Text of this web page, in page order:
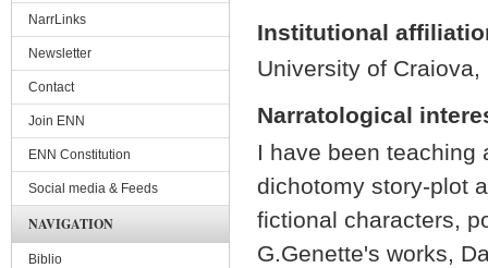
Institutional
University of
Narratological
I have been teaching
dichotomy story-plot
fictional characters,
G.Genette's works,
NarrLinks
Newsletter
Contact
Join ENN
ENN Constitution
Social media & Feeds
NAVIGATION
Biblio